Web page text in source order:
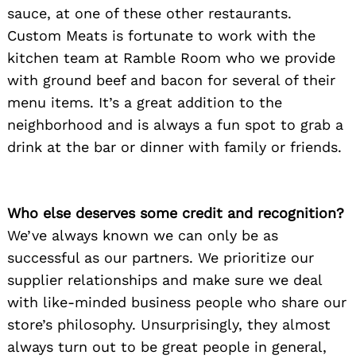
sauce, at one of these other restaurants.
Custom Meats is fortunate to work with the
kitchen team at Ramble Room who we provide
with ground beef and bacon for several of their
menu items. It’s a great addition to the
neighborhood and is always a fun spot to grab a
drink at the bar or dinner with family or friends.
Who else deserves some credit and recognition?
We’ve always known we can only be as
successful as our partners. We prioritize our
supplier relationships and make sure we deal
with like-minded business people who share our
store’s philosophy. Unsurprisingly, they almost
always turn out to be great people in general,